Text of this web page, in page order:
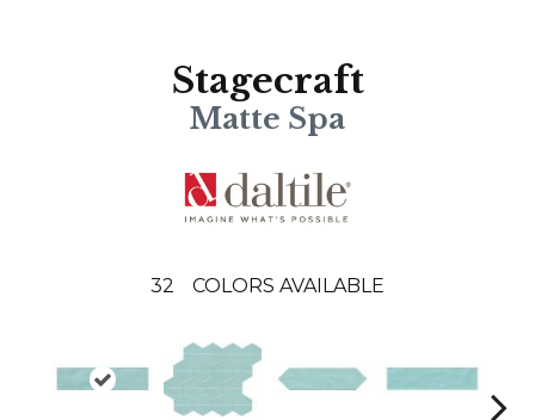
Stagecraft
Matte Spa
32 COLORS AVAILABLE